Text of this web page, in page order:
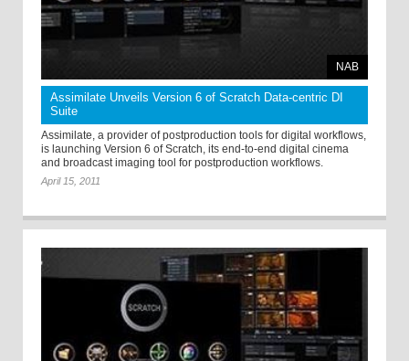
NAB
Assimilate Unveils Version 6 of Scratch Data-centric DI
Suite
Assimilate, a provider of postproduction tools for digital workflows,
is launching Version 6 of Scratch, its end-to-end digital cinema
and broadcast imaging tool for postproduction workflows.
April 15, 2011